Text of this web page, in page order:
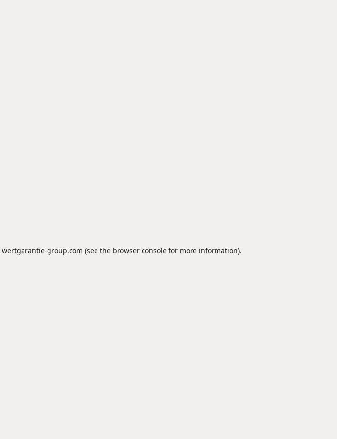
wertgarantie-group.com (see the browser consolefor more information).